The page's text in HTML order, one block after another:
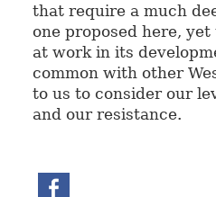
that require a much
one proposed here,
at work in its
common with other
to us to consider our
and our resistance.